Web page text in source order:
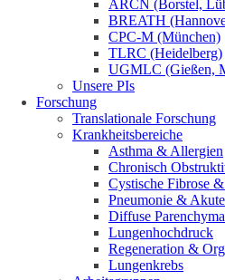
ARCN (Borstel,
BREATH
CPC-M (München)
TLRC (Heidelberg)
UGMLC (Gießen,
Unsere PIs
Forschung
Translationale Forschung
Krankheitsbereiche
Asthma & Allergien
Chronisch
Cystische Fibrose
Pneumonie &
Diffuse
Lungenhochdruck
Regeneration &
Lungenkrebs